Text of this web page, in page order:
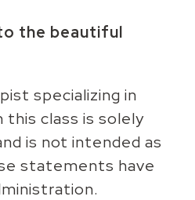
the beautiful
specializing in
class is solely
is not intended as
statements have